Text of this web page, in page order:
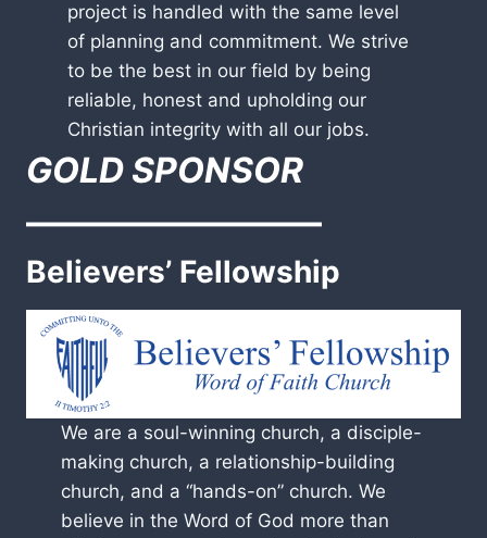
project is handled with the same level
of planning and commitment. We strive
to be the best in our field by being
reliable, honest and upholding our
Christian integrity with all our jobs.
GOLD SPONSOR
————————–
Believers’ Fellowship
We are a soul-winning church, a disciple-
making church, a relationship-building
church, and a “hands-on” church. We
believe in the Word of God more than